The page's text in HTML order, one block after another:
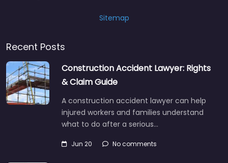
Sitemap
Recent Posts
Construction Accident Lawyer: Rights
& Claim Guide
A construction accident lawyer can help
injured workers and families understand
what to do after a serious…
Jun 20 No comments